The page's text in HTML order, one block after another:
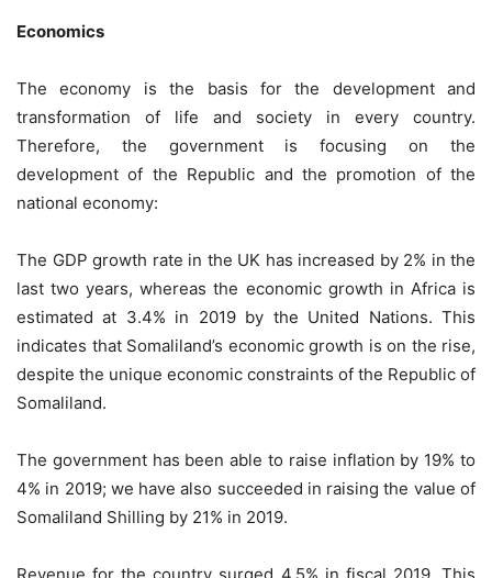
Economics
The economy is the basis for the development and
transformation of life and society in every country.
Therefore, the government is focusing on the
development of the Republic and the promotion of the
national economy:
The GDP growth rate in the UK has increased by 2% in the
last two years, whereas the economic growth in Africa is
estimated at 3.4% in 2019 by the United Nations. This
indicates that Somaliland’s economic growth is on the rise,
despite the unique economic constraints of the Republic of
Somaliland.
The government has been able to raise inflation by 19% to
4% in 2019; we have also succeeded in raising the value of
Somaliland Shilling by 21% in 2019.